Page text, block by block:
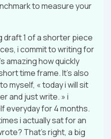
to measure your
draft 1 of a shorter piece
i commit to writing for
amazing how quickly
time frame. It’s also
myself, « today i will sit
and just write. » i
everyday for 4 months.
i actually sat for an
That’s right, a big